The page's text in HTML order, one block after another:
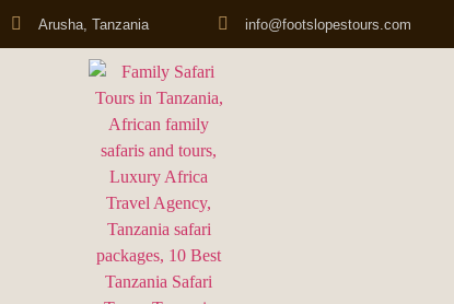
Arusha, Tanzania info@footslopestours.com